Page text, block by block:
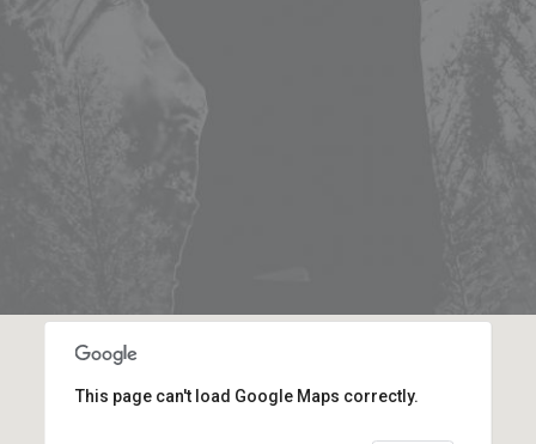
This page can't load Google Maps correctly.